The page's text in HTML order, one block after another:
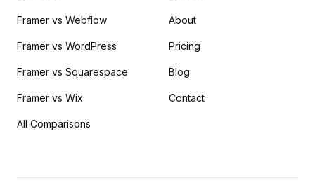
Framer vs Webflow
Framer vs WordPress
Framer vs Squarespace
Framer vs Wix
All Comparisons
About
Pricing
Blog
Contact